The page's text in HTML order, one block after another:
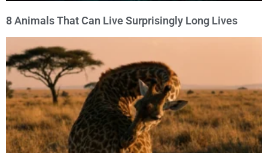
8 Animals That Can Live Surprisingly Long Lives